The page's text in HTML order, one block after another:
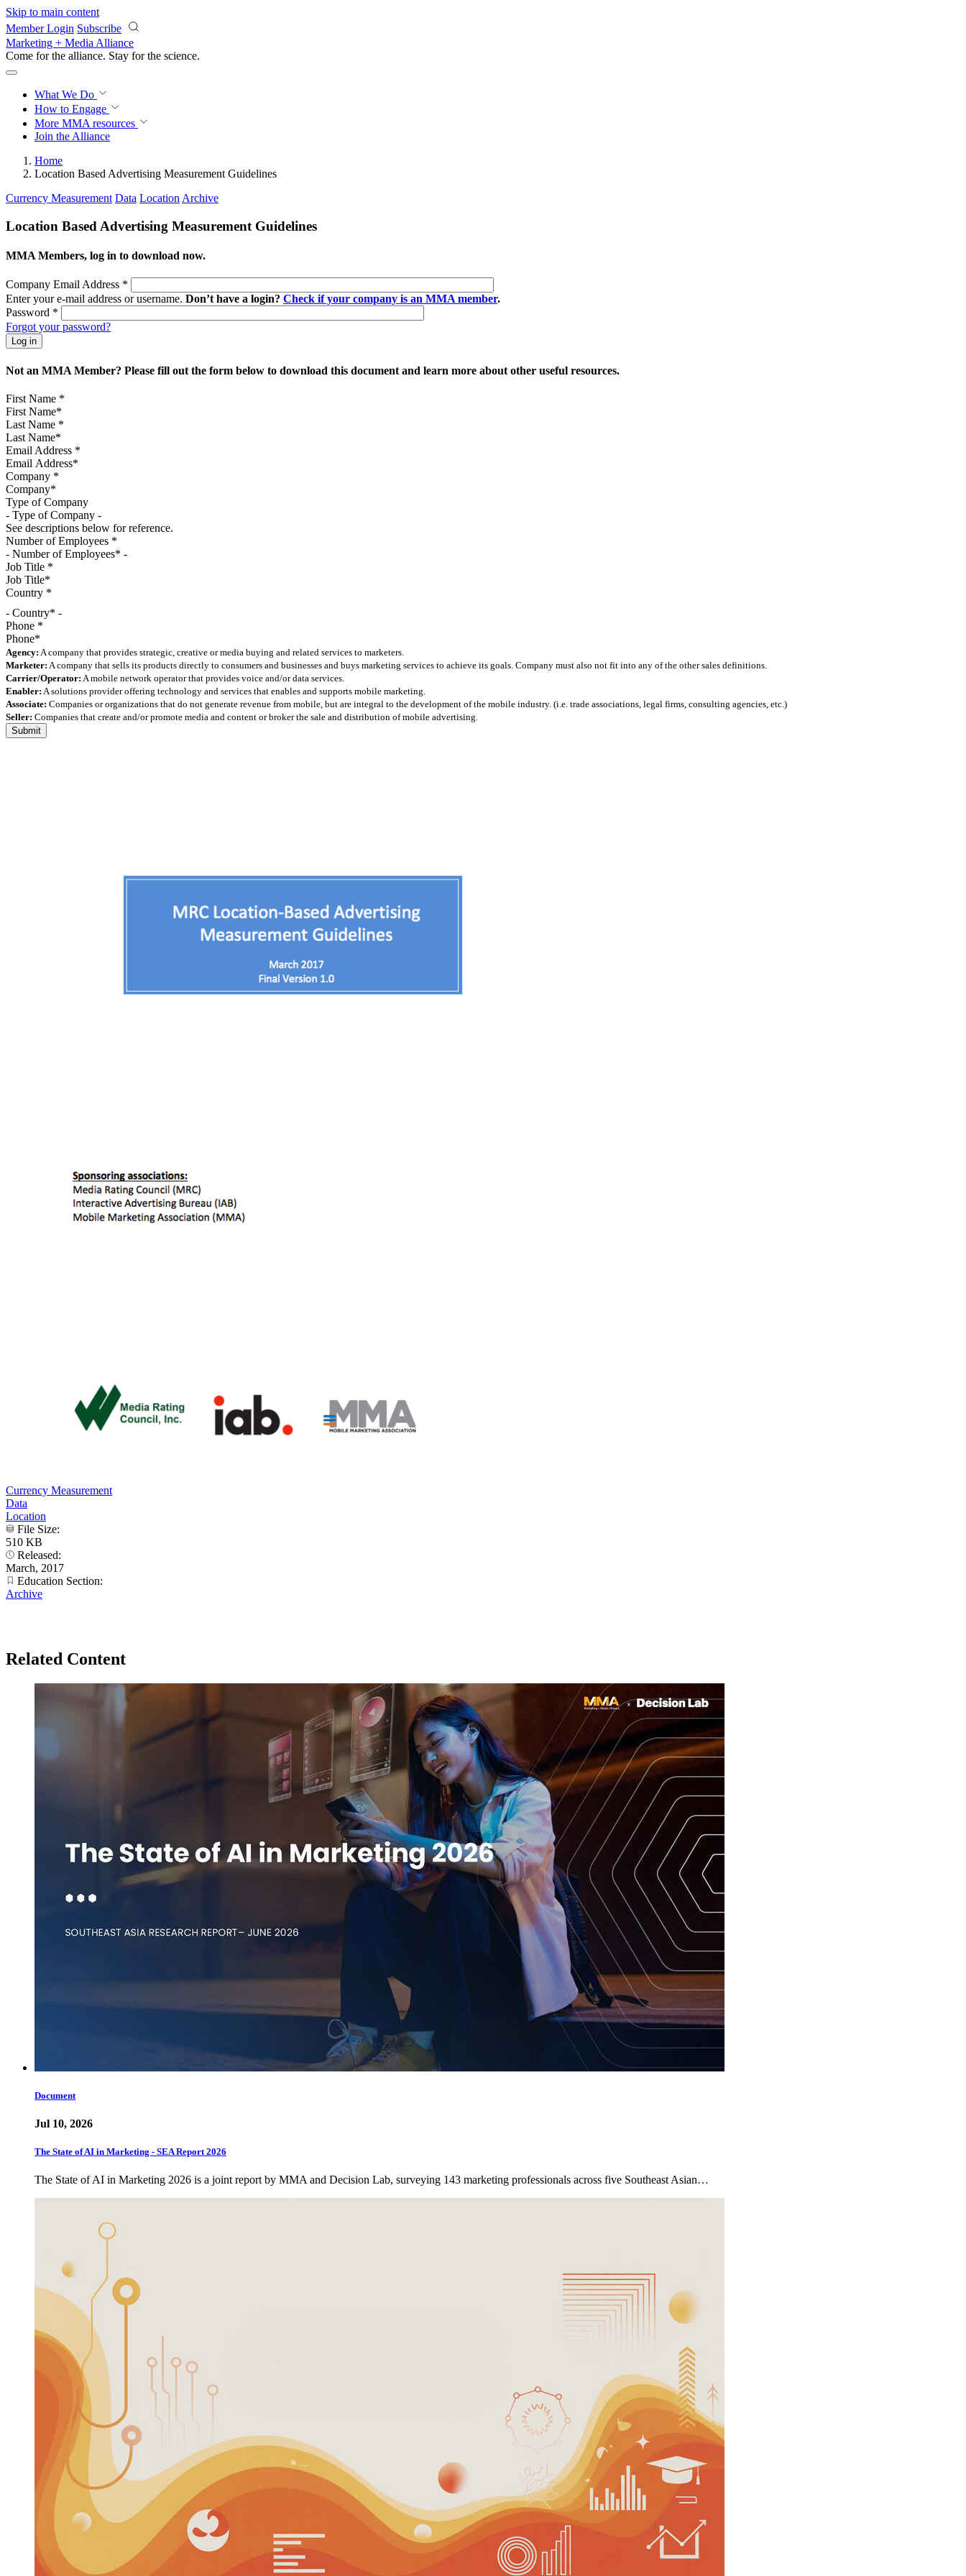
Skip to main content
Member Login Subscribe
Marketing + Media Alliance
Come for the alliance. Stay for the science.
What We Do
How to Engage
More MMA resources
Join the Alliance
Home
Location Based Advertising Measurement Guidelines
Currency Measurement Data Location Archive
Location Based Advertising Measurement Guidelines
MMA Members, log in to download now.
Company Email Address *
Enter your e-mail address or username. Don’t have a login? Check if your company is an MMA member.
Password *
Forgot your password?
Not an MMA Member? Please fill out the form below to download this document and learn more about other useful resources.
First Name *
Last Name *
Email Address *
Company *
Type of Company
See descriptions below for reference.
Number of Employees *
Job Title *
Country *
- Country* -
Phone *
Agency: A company that provides strategic, creative or media buying and related services to marketers.
Marketer: A company that sells its products directly to consumers and businesses and buys marketing services to achieve its goals. Company must also not fit into any of the other sales definitions.
Carrier/Operator: A mobile network operator that provides voice and/or data services.
Enabler: A solutions provider offering technology and services that enables and supports mobile marketing.
Associate: Companies or organizations that do not generate revenue from mobile, but are integral to the development of the mobile industry. (i.e. trade associations, legal firms, consulting agencies, etc.)
Seller: Companies that create and/or promote media and content or broker the sale and distribution of mobile advertising.
Currency Measurement
Data
Location
File Size:
510 KB
Released:
March, 2017
Education Section:
Archive
Related Content
Document
Jul 10, 2026
The State of AI in Marketing - SEA Report 2026
The State of AI in Marketing 2026 is a joint report by MMA and Decision Lab, surveying 143 marketing professionals across five Southeast Asian…